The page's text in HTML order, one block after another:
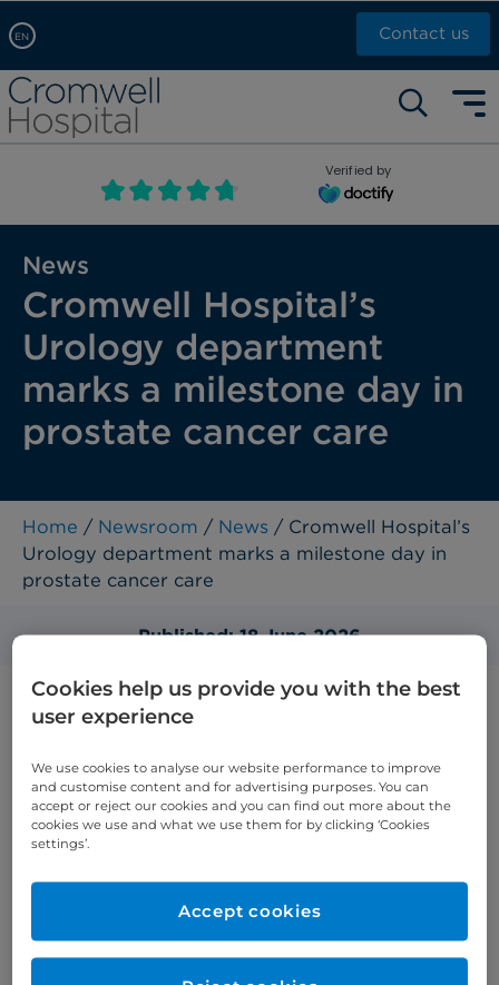
EN
Arabic, عربى
Chinese, 中文
French, Française
Contact us
Self pay: +44 (0)20 7244 4886
Call Now: +44 (0)20 7460 5700
Book an appointment
Verified by
News
Cromwell Hospital’s
Urology department
marks a milestone day in
prostate cancer care
Home / Newsroom / News / Cromwell Hospital’s
Urology department marks a milestone day in
prostate cancer care
Published: 18 June 2026
Cookies help us provide you with the best
user experience
We use cookies to analyse our website performance to improve
and customise content and for advertising purposes. You can
accept or reject our cookies and you can find out more about the
cookies we use and what we use them for by clicking ‘Cookies
settings’.
Accept cookies